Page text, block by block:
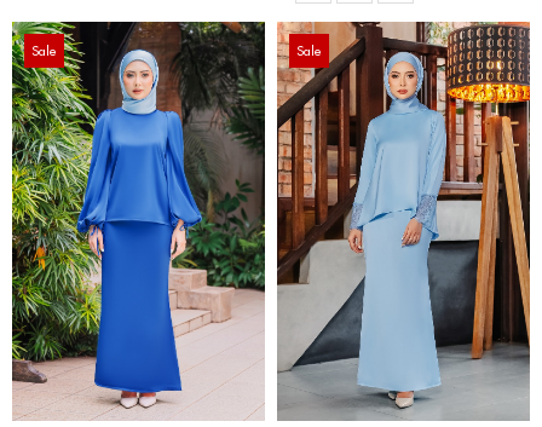
Sale Sale